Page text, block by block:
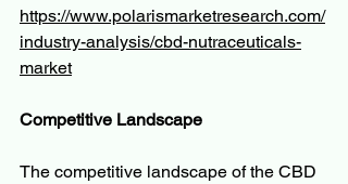
https://www.polarismarketresearch.com/
industry-analysis/cbd-nutraceuticals-
market
Competitive Landscape
The competitive landscape of the CBD